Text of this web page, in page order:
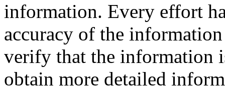
information. Every effort
accuracy of the
verify that the information
obtain more detailed